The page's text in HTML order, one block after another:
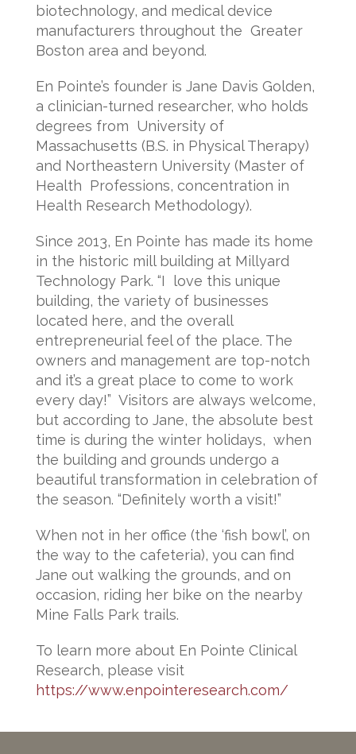
biotechnology, and medical device
manufacturers throughout the Greater
Boston area and beyond.
En Pointe’s founder is Jane Davis Golden,
a clinician-turned researcher, who holds
degrees from University of
Massachusetts (B.S. in Physical Therapy)
and Northeastern University (Master of
Health Professions, concentration in
Health Research Methodology).
Since 2013, En Pointe has made its home
in the historic mill building at Millyard
Technology Park. “I love this unique
building, the variety of businesses
located here, and the overall
entrepreneurial feel of the place. The
owners and management are top-notch
and it’s a great place to come to work
every day!” Visitors are always welcome,
but according to Jane, the absolute best
time is during the winter holidays, when
the building and grounds undergo a
beautiful transformation in celebration of
the season. “Definitely worth a visit!”
When not in her office (the ‘fish bowl’, on
the way to the cafeteria), you can find
Jane out walking the grounds, and on
occasion, riding her bike on the nearby
Mine Falls Park trails.
To learn more about En Pointe Clinical
Research, please visit
https://www.enpointeresearch.com/